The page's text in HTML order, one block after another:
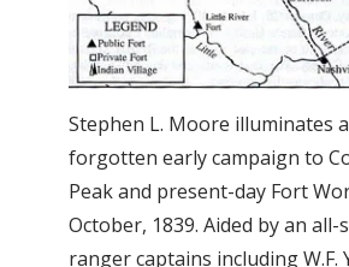
Stephen L. Moore illuminates
forgotten early campaign to
Peak and present-day Fort
October, 1839. Aided by an
rangercaptains including W.F.